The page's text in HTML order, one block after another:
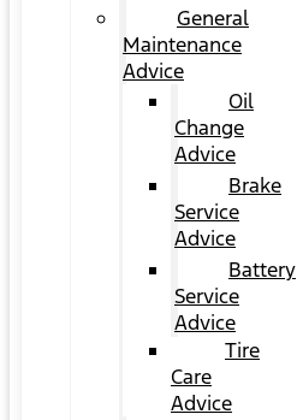
General
Maintenance
Advice
Oil
Change
Advice
Brake
Service
Advice
Battery
Service
Advice
Tire
Care
Advice